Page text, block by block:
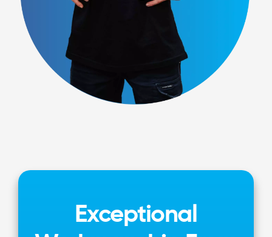
Exceptional